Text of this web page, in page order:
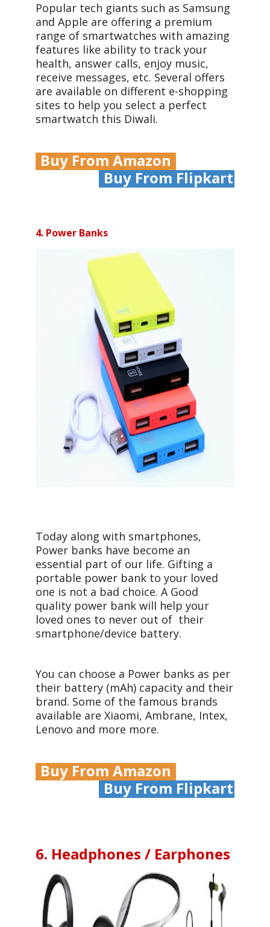
Popular tech giants such as Samsung
and Apple are offering a premium
range of smartwatches with amazing
features like ability to track your
health, answer calls, enjoy music,
receive messages, etc. Several offers
are available on different e-shopping
sites to help you select a perfect
smartwatch this Diwali.
Buy From Amazon
Buy From Flipkart
4. Power Banks
Today along with smartphones,
Power banks have become an
essential part of our life. Gifting a
portable power bank to your loved
one is not a bad choice. A Good
quality power bank will help your
loved ones to never out of their
smartphone/device battery.
You can choose a Power banks as per
their battery (mAh) capacity and their
brand. Some of the famous brands
available are Xiaomi, Ambrane, Intex,
Lenovo and more more.
Buy From Amazon
Buy From Flipkart
6. Headphones / Earphones